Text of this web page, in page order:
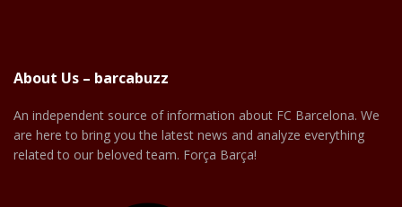
About Us – barcabuzz
An independent source of information about FC Barcelona. We
are here to bring you the latest news and analyze everything
related to our beloved team. Força Barça!